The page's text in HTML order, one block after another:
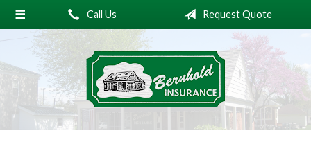
Call Us Request Quote
About Us
Request a Quote
Insurance
Service